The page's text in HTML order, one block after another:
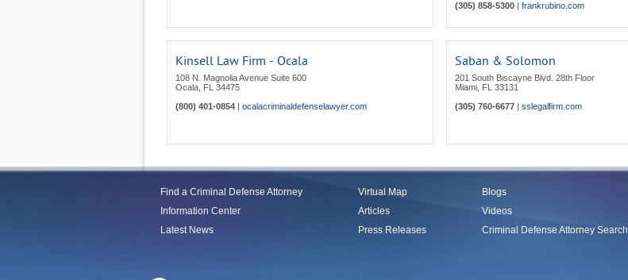
(305) 858-5300 | frankrubino.com
Kinsell Law Firm - Ocala
108 N. Magnolia Avenue Suite 600
Ocala FL 34475
(800) 401-0854 | ocalacriminaldefenselawyer.com
Saban & Solomon
201 South Biscayne Blvd. 28th Floor
Miami FL 33131
(305) 760-6677 | sslegalfirm.com
Find a Criminal Defense Attorney
Information Center
Latest News
Virtual Map
Articles
Press Releases
Blogs
Videos
Criminal Defense Attorney Search